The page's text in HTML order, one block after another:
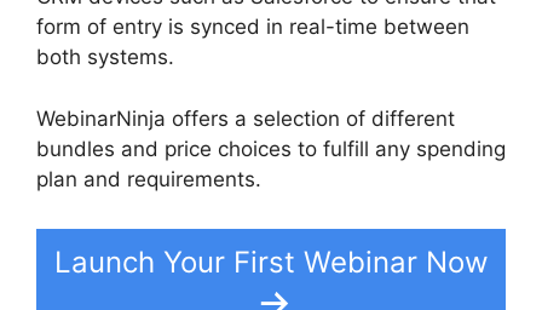
form of entry is synced in real-time between
both systems.
WebinarNinja offers a selection of different
bundles and price choices to fulfill any spending
plan and requirements.
Launch Your First Webinar Now